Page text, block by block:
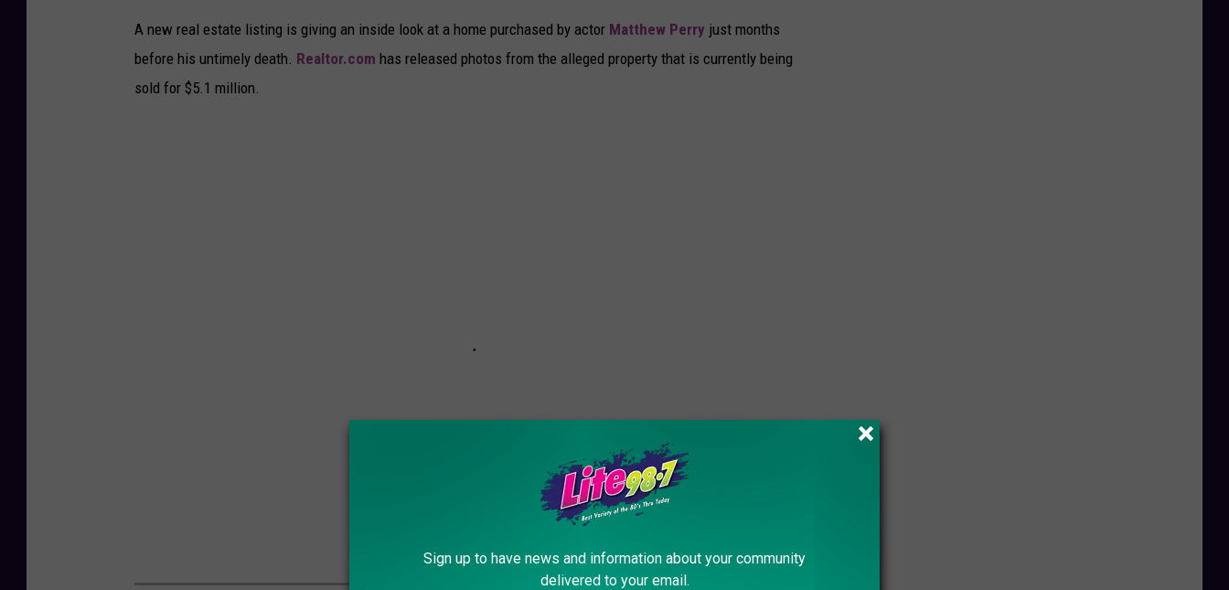
A new real estate listing is giving an inside look at a home purchased by actor Matthew Perry just months
before his untimely death. Realtor.com has released photos from the alleged property that is currently being
sold for $5.1 million.
Sign up to have news and information about your community
delivered to your email.